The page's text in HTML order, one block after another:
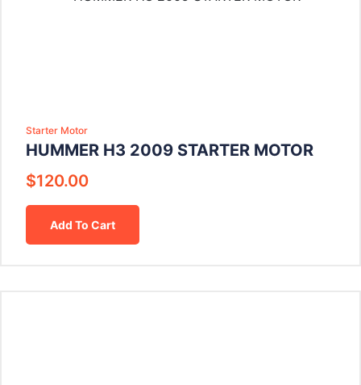
Starter Motor
HUMMER H3 2009 STARTER MOTOR
$120.00
Add To Cart